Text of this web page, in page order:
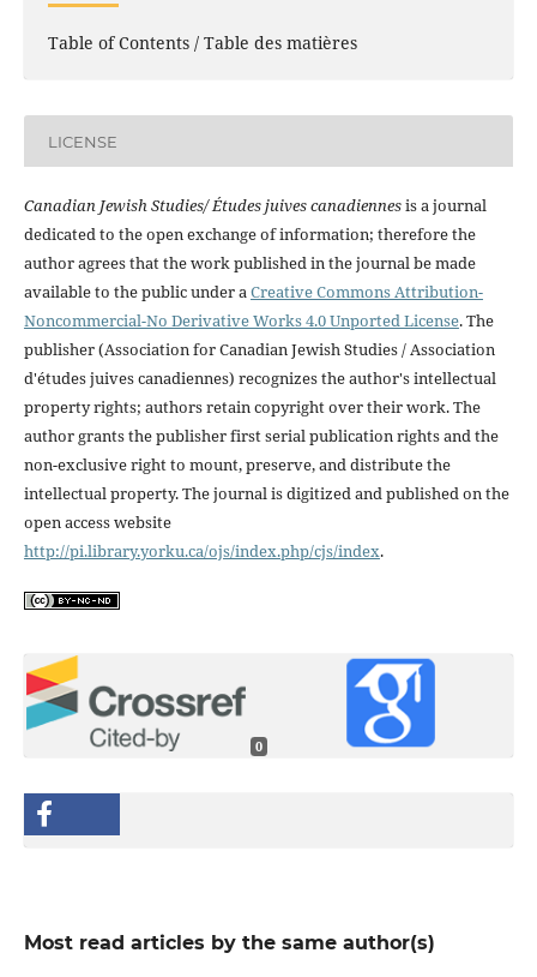
Table of Contents / Table des matières
LICENSE
Canadian Jewish Studies/ Études juives canadiennesis a journal
dedicated to the open exchange of information; therefore the
author agrees that the work published in the journal be made
available to the public under aCreative Commons Attribution-
Noncommercial-No Derivative Works 4.0 Unported License. The
publisher (Association for Canadian Jewish Studies / Association
d'études juives canadiennes) recognizes the author's intellectual
property rights; authors retain copyright over their work. The
author grants the publisher first serial publication rights and the
non-exclusive right to mount, preserve, and distribute the
intellectual property. The journal is digitized and published on the
open access website
http://pi.library.yorku.ca/ojs/index.php/cjs/index.
0
Most read articles by the same author(s)